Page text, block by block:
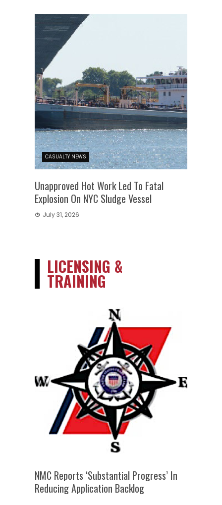
CASUALTY NEWS
Unapproved Hot Work Led To Fatal
Explosion On NYC Sludge Vessel
July 31, 2026
LICENSING &
TRAINING
NMC Reports ‘substantial Progress’ In
Reducing Application Backlog